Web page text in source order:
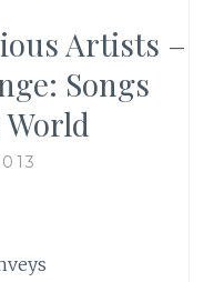
Artists –
Songs